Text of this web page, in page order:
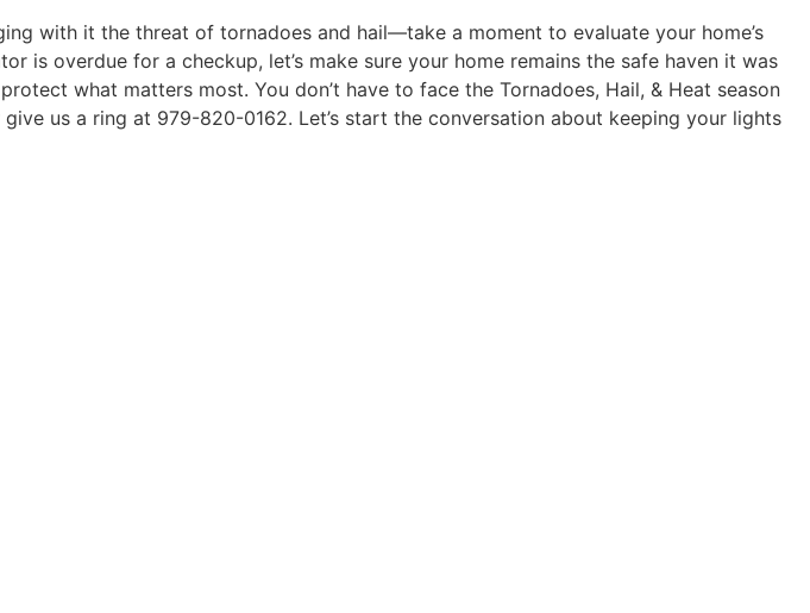
with it the threat of tornadoes and hail—take a moment to evaluate your home’s
is overdue for a checkup, let’s make sure your home remains the safe haven it was
what matters most. You don’t have to face the Tornadoes, Hail, & Heat season
us a ring at 979-820-0162. Let’s start the conversation about keeping your lights